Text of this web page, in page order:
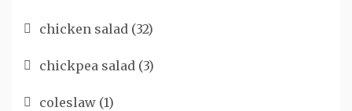
chicken salad (32)
chickpea salad (3)
coleslaw (1)